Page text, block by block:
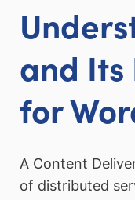
and
for
A Content
of distributed